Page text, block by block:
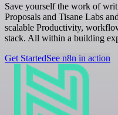
Save yourself the work of
Proposals and Tisane Labs
scalable Productivity,
stack. All within a building
Get StartedSee n8n in action